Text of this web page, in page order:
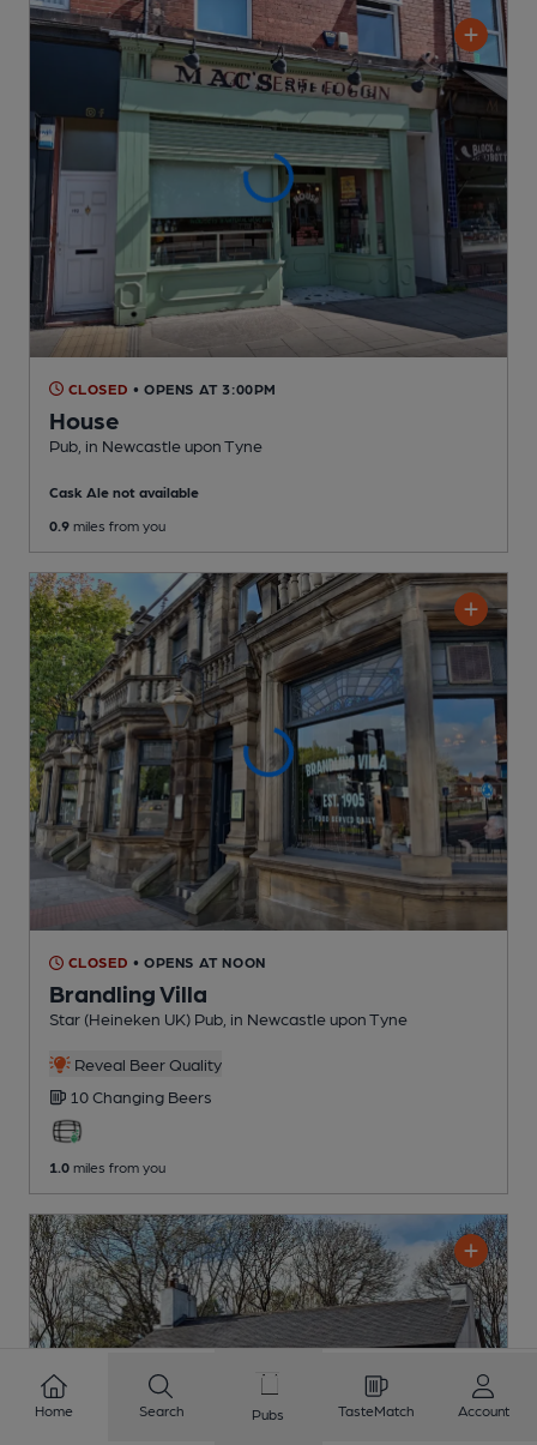
CLOSED • OPENS AT 3:00PM
House
Pub , in Newcastle upon Tyne
Cask Ale not available
0.9 miles from you
CLOSED • OPENS AT NOON
Brandling Villa
Star (Heineken UK) Pub , in Newcastle upon Tyne
Reveal Beer Quality
10 Changing Beers
1.0 miles from you
Home Search Pubs TasteMatch Account